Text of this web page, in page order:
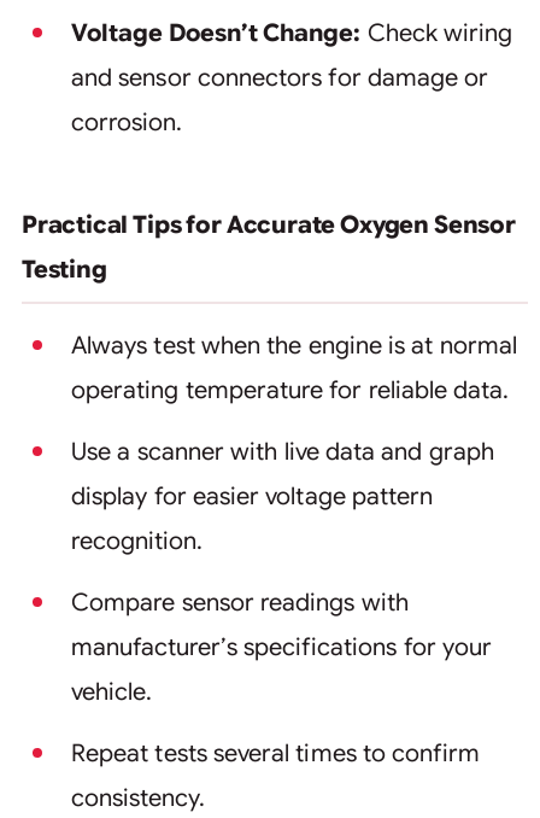
Voltage Doesn’t Change: Check wiring
and sensor connectors for damage or
corrosion.
Practical Tips for Accurate Oxygen Sensor
Testing
Always test when the engine is at normal
operating temperature for reliable data.
Use a scanner with live data and graph
display for easier voltage pattern
recognition.
Compare sensor readings with
manufacturer’s specifications for your
vehicle.
Repeat tests several times to confirm
consistency.